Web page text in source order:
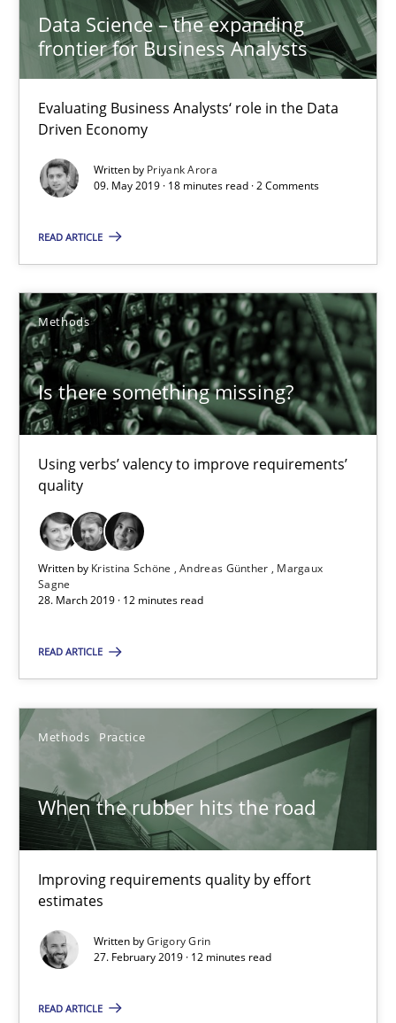
Data Science – the expanding
frontier for Business Analysts
Evaluating Business Analysts‘ role in the Data
Driven Economy
Written by Priyank Arora
09. May 2019 · 18 minutes read · 2 Comments
READ ARTICLE
Methods
Is there something missing?
Using verbs’ valency to improve requirements’
quality
Written by Kristina Schöne Andreas Günther
Margaux
Sagne
28. March 2019 · 12 minutes read
READ ARTICLE
Methods Practice
When the rubber hits the road
Improving requirements quality by effort
estimates
Written byGrigory Grin
27. February 2019 · 12 minutes read
READ ARTICLE
09.05.2019
Is there something missing?
Methods
Kristina Schöne
Andreas Günther
Margaux Sagne
28.03.2019
12 minutes
When the rubber hits the road
Grigory Grin
27.02.2019
12 minutes
Discover Quality Requirements with the Mini-QAW
A short and fun elicitation workshop for Agile teams and